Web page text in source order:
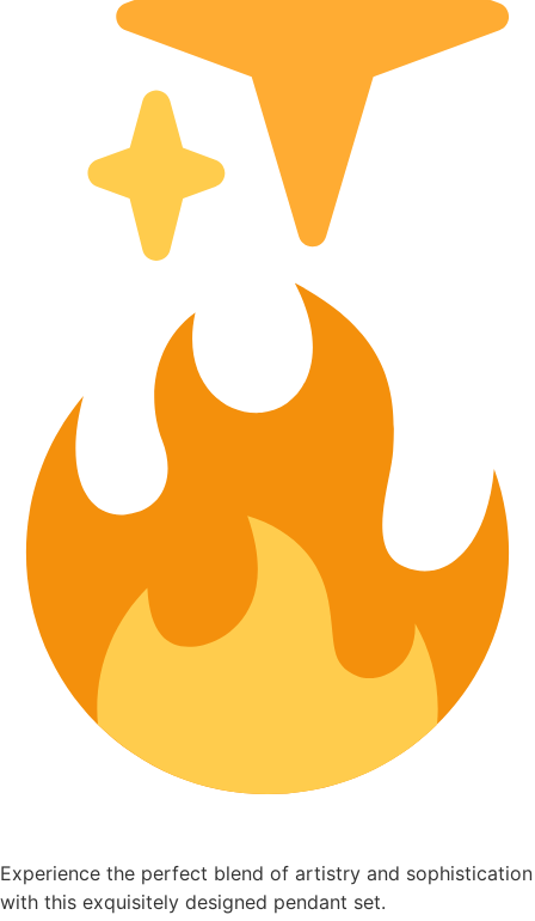
Experience the perfect blend of artistry and sophistication
with this exquisitely designed pendant set.